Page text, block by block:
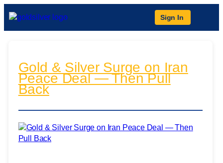
Sign In
Gold & Silver Surge on Iran
Peace Deal — Then Pull
Back